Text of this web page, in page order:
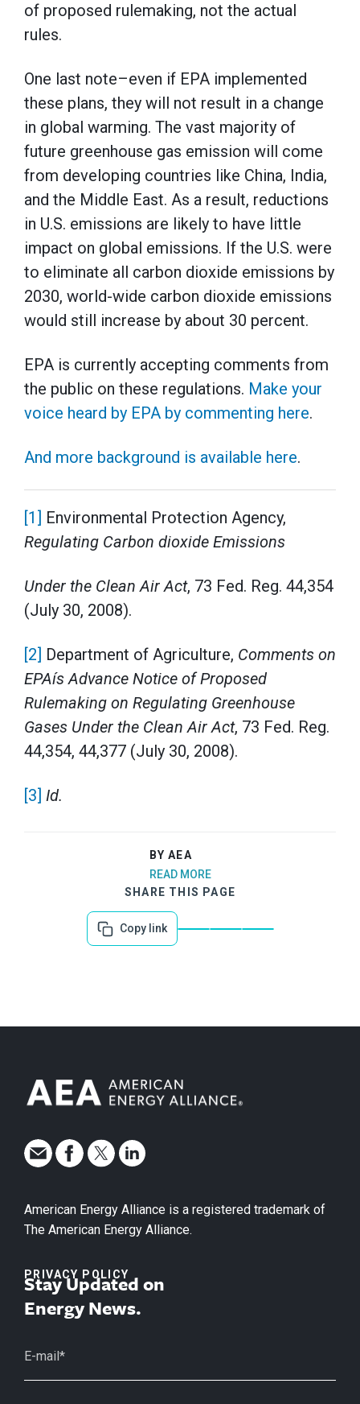
of proposed rulemaking, not the actual
rules.
One last note–even if EPA implemented
these plans, they will not result in a change
in global warming. The vast majority of
future greenhouse gas emission will come
from developing countries like China, India,
and the Middle East. As a result, reductions
in U.S. emissions are likely to have little
impact on global emissions. If the U.S. were
to eliminate all carbon dioxide emissions by
2030, world-wide carbon dioxide emissions
would still increase by about 30 percent.
EPA is currently accepting comments from
the public on these regulations. Make your
voice heard by EPA by commenting here.
And more background is available here.
[1] Environmental Protection Agency,
Regulating Carbon dioxide Emissions
Under the Clean Air Act, 73 Fed. Reg. 44,354
(July 30, 2008).
[2] Department of Agriculture, Comments on
EPAís Advance Notice of Proposed
Rulemaking on Regulating Greenhouse
Gases Under the Clean Air Act, 73 Fed. Reg.
44,354, 44,377 (July 30, 2008).
[3] Id.
BY AEA
READ MORE
SHARE THIS PAGE
Copy link
American Energy Alliance is a registered trademark of
The American Energy Alliance.
PRIVACY POLICY
Stay Updated on
Energy News.